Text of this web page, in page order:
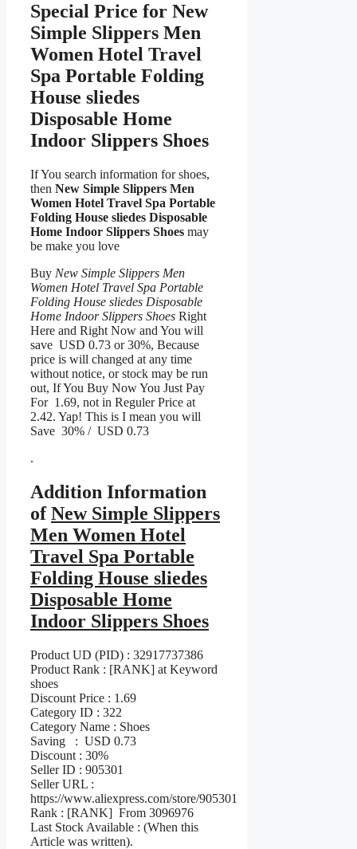
Special Price for New
Simple Slippers Men
Women Hotel Travel
Spa Portable Folding
House sliedes
Disposable Home
Indoor Slippers Shoes
If You search information for shoes,
then New Simple Slippers Men
Women Hotel Travel Spa Portable
Folding House sliedes Disposable
Home Indoor Slippers Shoes may
be make you love
Buy New Simple Slippers Men
Women Hotel Travel Spa Portable
Folding House sliedes Disposable
Home Indoor Slippers Shoes Right
Here and Right Now and You will
save USD 0.73 or 30%, Because
price is will changed at any time
without notice, or stock may be run
out, If You Buy Now You Just Pay
For 1.69, not in Reguler Price at
2.42. Yap! This is I mean you will
Save 30% / USD 0.73
.
Addition Information
ofNew Simple Slippers
Men Women Hotel
Travel Spa Portable
Folding House sliedes
Disposable Home
Indoor Slippers Shoes
Product UD (PID) : 32917737386
Product Rank : [RANK] at Keyword
shoes
Discount Price : 1.69
Category ID : 322
Category Name : Shoes
Saving : USD 0.73
Discount : 30%
Seller ID : 905301
Seller URL :
https://www.aliexpress.com/store/905301
Rank : [RANK] From 3096976
Last Stock Available : (When this
Article was written).